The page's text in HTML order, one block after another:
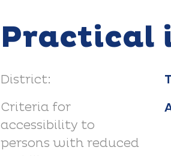
Practical
District:
Criteria for
accessibility to
persons with reduced